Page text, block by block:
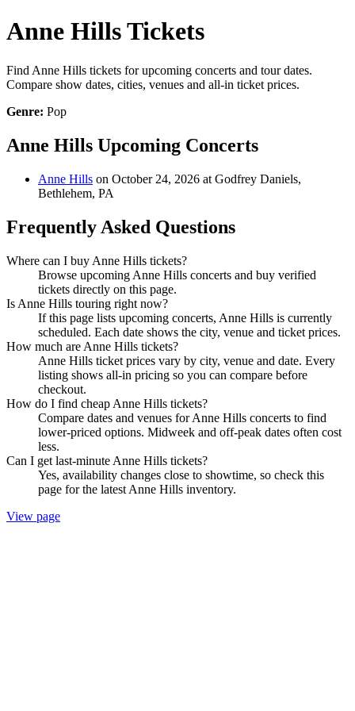
Anne Hills Tickets
Find Anne Hills tickets for upcoming concerts and tour dates.
Compare show dates, cities, venues and all-in ticket prices.
Genre: Pop
Anne Hills Upcoming Concerts
Anne Hills on October 24, 2026 at Godfrey Daniels,
Bethlehem, PA
Frequently Asked Questions
Where can I buy Anne Hills tickets?
Browse upcoming Anne Hills concerts and buy verified
tickets directly on this page.
Is Anne Hills touring right now?
If this page lists upcoming concerts, Anne Hills is currently
scheduled. Each date shows the city, venue and ticket prices.
How much are Anne Hills tickets?
Anne Hills ticket prices vary by city, venue and date. Every
listing shows all-in pricing so you can compare before
checkout.
How do I find cheap Anne Hills tickets?
Compare dates and venues for Anne Hills concerts to find
lower-priced options. Midweek and off-peak dates often cost
less.
Can I get last-minute Anne Hills tickets?
Yes, availability changes close to showtime, so check this
page for the latest Anne Hills inventory.
View page